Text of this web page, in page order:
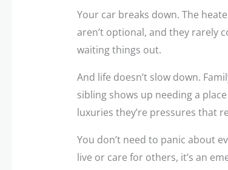
Your car breaks down. The
aren’t optional, and they rarely
waiting things out.
And life doesn’t slow down.
sibling shows up needing a
luxuries they’re pressures that
You don’t need to panic about
live or care for others, it’s an